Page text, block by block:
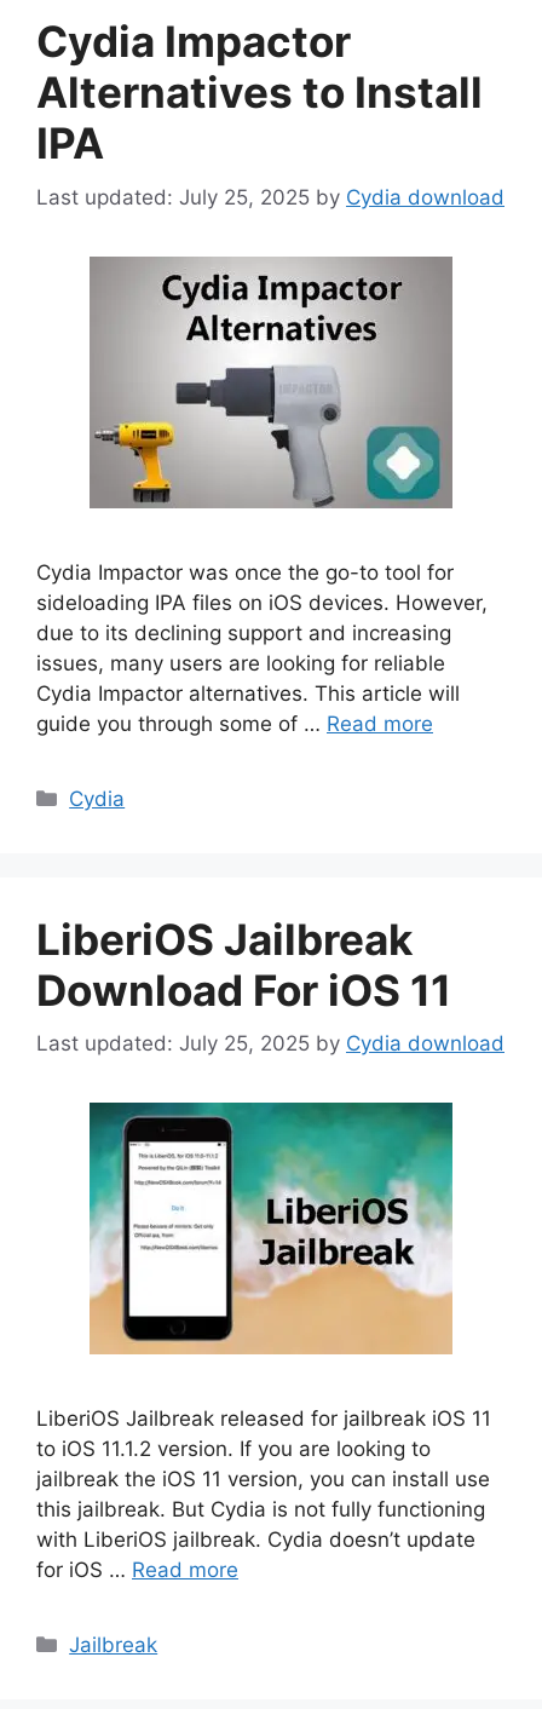
Cydia Impactor
Alternatives to Install
IPA
July 25, 2025 by Cydia download
Cydia Impactor was once the go-to tool for
sideloading IPA files on iOS devices. However,
due to its declining support and increasing
issues, many users are looking for reliable
Cydia Impactor alternatives. This article will
guide you through some of … Read more
Categories
Cydia
LiberiOS Jailbreak
Download For iOS 11
July 25, 2025 by Cydia download
LiberiOS Jailbreak released for jailbreak iOS 11
to iOS 11.1.2 version. If you are looking to
jailbreak the iOS 11 version, you can install use
this jailbreak. But Cydia is not fully functioning
with LiberiOS jailbreak. Cydia doesn’t update
for iOS … Read more
Categories
Jailbreak